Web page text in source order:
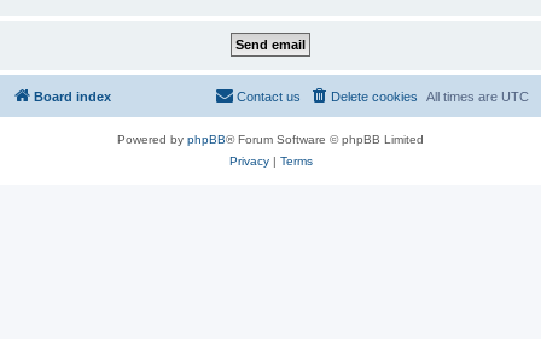
Board index All times are UTC
Delete cookies
Contact us
Powered by phpBB® Forum Software © phpBB Limited
Privacy| Terms